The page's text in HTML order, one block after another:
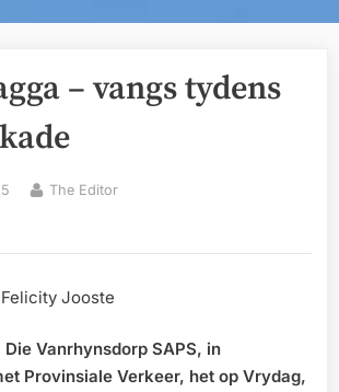
– vangs tydens
By
The Editor
Felicity Jooste
Vanrhynsdorp SAPS, in
Provinsiale Verkeer, het op Vrydag,